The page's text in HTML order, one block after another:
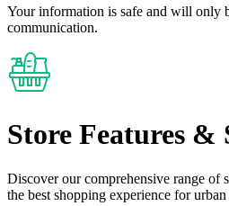
Your information is safe and will only
communication.
Store Features &
Discover our comprehensive range of
the best shopping experience for urban